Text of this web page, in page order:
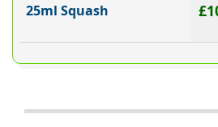
25ml Squash